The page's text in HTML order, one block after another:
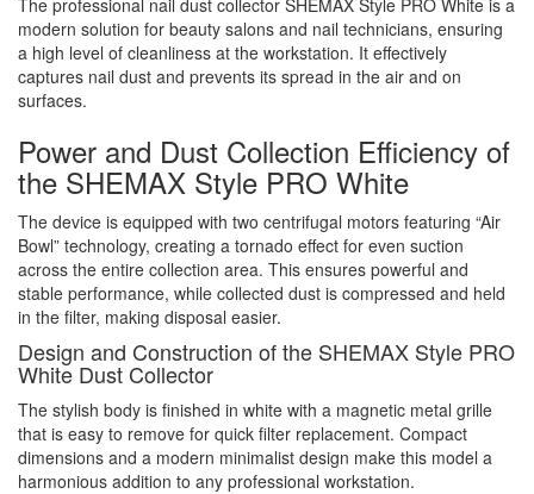
The professional nail dust collector SHEMAX Style PRO White is a
modern solution for beauty salons and nail technicians, ensuring
a high level of cleanliness at the workstation. It effectively
captures nail dust and prevents its spread in the air and on
surfaces.
Power and Dust Collection Efficiency of
the SHEMAX Style PRO White
The device is equipped with two centrifugal motors featuring “Air
Bowl” technology, creating a tornado effect for even suction
across the entire collection area. This ensures powerful and
stable performance, while collected dust is compressed and held
in the filter, making disposal easier.
Design and Construction of the SHEMAX Style PRO
White Dust Collector
The stylish body is finished in white with a magnetic metal grille
that is easy to remove for quick filter replacement. Compact
dimensions and a modern minimalist design make this model a
harmonious addition to any professional workstation.